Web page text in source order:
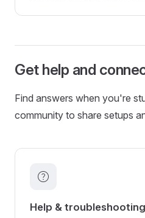
Get help and
Find answers when you're
community to share setups
help
Help & troubleshooting